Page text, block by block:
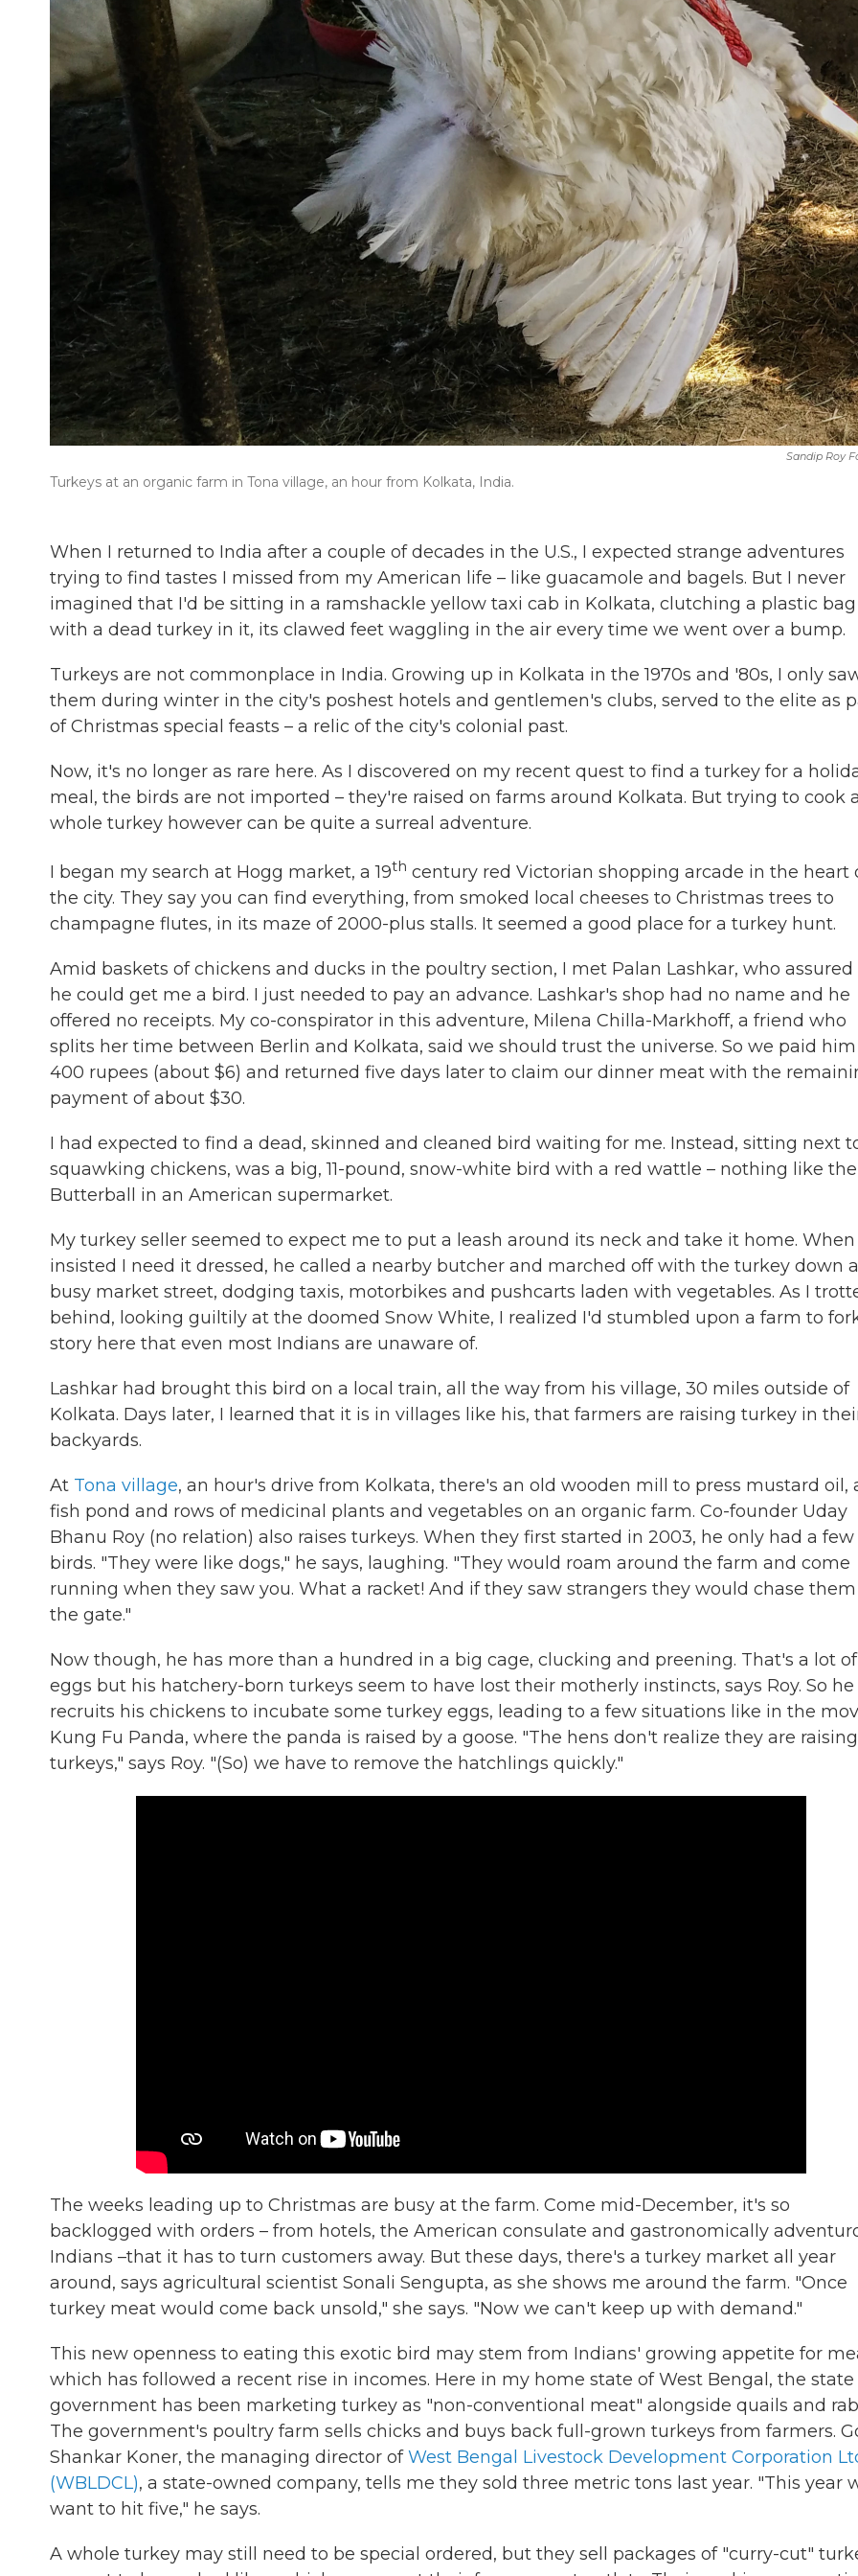
Sandip Roy
Turkeys at an organic farm in Tona village, an hour from Kolkata, India.
When I returned to India after a couple of decades in the U.S., I expected strange adventures
trying to find tastes I missed from my American life – like guacamole and bagels. But I never
imagined that I'd be sitting in a ramshackle yellow taxi cab in Kolkata, clutching a plastic bag
with a dead turkey in it, its clawed feet waggling in the air every time we went over a bump.
Turkeys are not commonplace in India. Growing up in Kolkata in the 1970s and '80s, I only
them during winter in the city's poshest hotels and gentlemen's clubs, served to the elite as
of Christmas special feasts – a relic of the city's colonial past.
Now, it's no longer as rare here. As I discovered on my recent quest to find a turkey for a
meal, the birds are not imported – they're raised on farms around Kolkata. But trying to cook a
whole turkey however can be quite a surreal adventure.
I began my search at Hogg market, a 19th century red Victorian shopping arcade in the heart
the city. They say you can find everything, from smoked local cheeses to Christmas trees to
champagne flutes, in its maze of 2000-plus stalls. It seemed a good place for a turkey hunt.
Amid baskets of chickens and ducks in the poultry section, I met Palan Lashkar, who assured
he could get me a bird. I just needed to pay an advance. Lashkar's shop had no name and he
offered no receipts. My co-conspirator in this adventure, Milena Chilla-Markhoff, a friend who
splits her time between Berlin and Kolkata, said we should trust the universe. So we paid him
400 rupees (about $6) and returned five days later to claim our dinner meat with the
payment of about $30.
I had expected to find a dead, skinned and cleaned bird waiting for me. Instead, sitting next
squawking chickens, was a big, 11-pound, snow-white bird with a red wattle – nothing like the
Butterball in an American supermarket.
My turkey seller seemed to expect me to put a leash around its neck and take it home. When
insisted I need it dressed, he called a nearby butcher and marched off with the turkey down a
busy market street, dodging taxis, motorbikes and pushcarts laden with vegetables. As I
behind, looking guiltily at the doomed Snow White, I realized I'd stumbled upon a farm to
story here that even most Indians are unaware of.
Lashkar had brought this bird on a local train, all the way from his village, 30 miles outside of
Kolkata. Days later, I learned that it is in villages like his, that farmers are raising turkey in
backyards.
At Tona village, an hour's drive from Kolkata, there's an old wooden mill to press mustard oil,
fish pond and rows of medicinal plants and vegetables on an organic farm. Co-founder Uday
Bhanu Roy (no relation) also raises turkeys. When they first started in 2003, he only had a few
birds. "They were like dogs," he says, laughing. "They would roam around the farm and come
running when they saw you. What a racket! And if they saw strangers they would chase
the gate."
Now though, he has more than a hundred in a big cage, clucking and preening. That's a lot of
eggs but his hatchery-born turkeys seem to have lost their motherly instincts, says Roy. So he
recruits his chickens to incubate some turkey eggs, leading to a few situations like in the
Kung Fu Panda, where the panda is raised by a goose. "The hens don't realize they are raising
turkeys," says Roy. "(So) we have to remove the hatchlings quickly."
The weeks leading up to Christmas are busy at the farm. Come mid-December, it's so
backlogged with orders – from hotels, the American consulate and gastronomically
Indians –that it has to turn customers away. But these days, there's a turkey market all year
around, says agricultural scientist Sonali Sengupta, as she shows me around the farm. "Once
turkey meat would come back unsold," she says. "Now we can't keep up with demand."
This new openness to eating this exotic bird may stem from Indians' growing appetite for
which has followed a recent rise in incomes. Here in my home state of West Bengal, the state
government has been marketing turkey as "non-conventional meat" alongside quails and
The government's poultry farm sells chicks and buys back full-grown turkeys from farmers.
Shankar Koner, the managing director ofWest Bengal Livestock Development Corporation
(WBLDCL), a state-owned company, tells me they sold three metric tons last year. "This year
want to hit five," he says.
A whole turkey may still need to be special ordered, but they sell packages of "curry-cut"